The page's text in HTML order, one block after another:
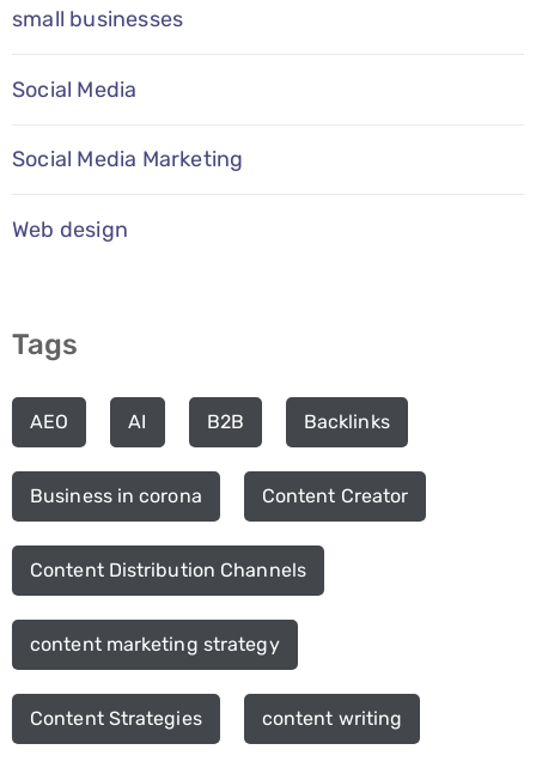
small businesses
Social Media
Social Media Marketing
Web design
Tags
AEO AI B2B Backlinks
Business in corona Content Creator
Content Distribution Channels
content marketing strategy
Content Strategies content writing